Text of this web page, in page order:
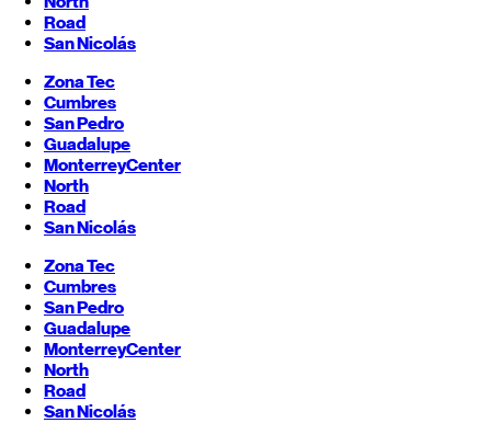
Road
San Nicolás
Zona Tec
Cumbres
San Pedro
Guadalupe
MonterreyCenter
North
Road
San Nicolás
Zona Tec
Cumbres
San Pedro
Guadalupe
MonterreyCenter
North
Road
San Nicolás